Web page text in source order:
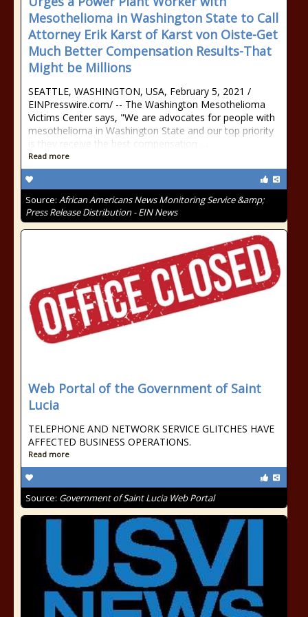
Mesothelioma in Washington State to Call
Attorney Erik Karst of Karst von Oiste-Get
Much Better Compensation Results-That
Might be Millions
SEATTLE, WASHINGTON, USA, February 5, 2021 /⁨
EINPresswire.com⁩/ -- The Washington Mesothelioma
Victims Center says, "We are advocates for people with
mesothelioma in Washington State and our top priority
is they receive the best compensation …
Read more
Source: African Americans News Monitoring Service &amp;
Press Release Distribution - EIN News
Web Portal of the Government of Saint
Lucia
TELEPHONE AND NETWORK SERVICE GLITCHES HAVE
AFFECTED BUSINESS OPERATIONS.
Read more
Source: Government of Saint Lucia Web Portal